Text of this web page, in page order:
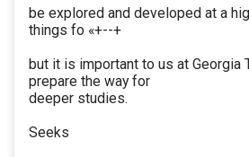
be explored and developed at a
things fo «+--+
but it is important to us at Georgia
prepare the way for
deeper studies.
Seeks